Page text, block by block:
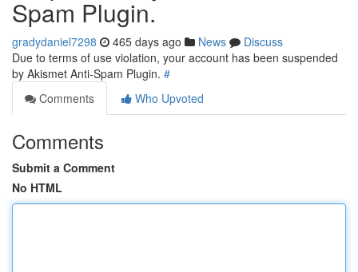
Spam Plugin.
gradydaniel7298 465 days ago News
Discuss
Due to terms of use violation, your account has been suspended
by Akismet Anti-Spam Plugin. #
Comments
Who Upvoted
Comments
Submit a Comment
No HTML